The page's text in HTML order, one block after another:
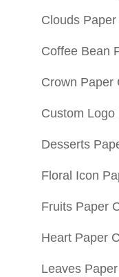
Clouds
Coffee Bean
Crown Paper
Custom Logo
Desserts
Floral Icon
Fruits Paper
Heart Paper
Leaves